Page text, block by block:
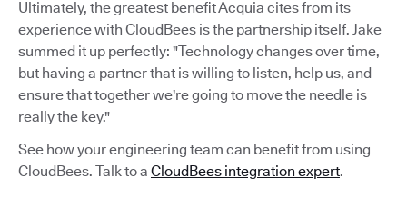
Ultimately, the greatest benefit Acquia cites from its
experience with CloudBees is the partnership itself. Jake
summed it up perfectly: "Technology changes over time,
but having a partner that is willing to listen, help us, and
ensure that together we're going to move the needle is
really the key."
See how your engineering team can benefit from using
CloudBees. Talk to a CloudBees integration expert.